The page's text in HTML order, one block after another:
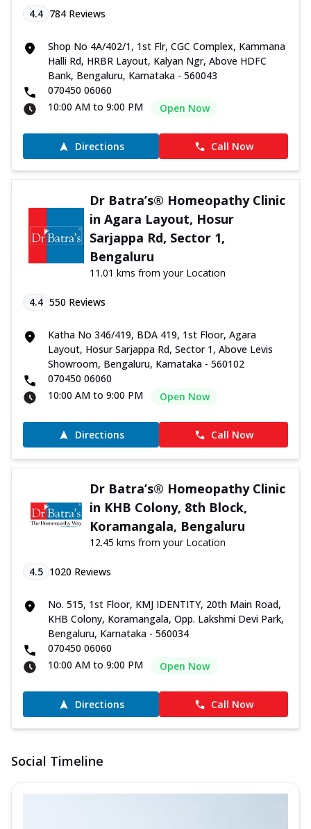
4.4 784 Reviews
Shop No 4A/402/1, 1st Flr, CGC Complex, Kammana
Halli Rd, HRBR Layout, Kalyan Ngr, Above HDFC
Bank, Bengaluru, Karnataka - 560043
070450 06060
10:00 AM to 9:00 PM
Open Now
Directions Call Now
Dr Batra’s® Homeopathy Clinic
in Agara Layout, Hosur
Sarjappa Rd, Sector 1,
Bengaluru
11.01 kms from your Location
4.4 550 Reviews
Katha No 346/419, BDA 419, 1st Floor, Agara
Layout, Hosur Sarjappa Rd, Sector 1, Above Levis
Showroom, Bengaluru, Karnataka - 560102
070450 06060
10:00 AM to 9:00 PM
Open Now
Directions Call Now
Dr Batra’s® Homeopathy Clinic
in KHB Colony, 8th Block,
Koramangala, Bengaluru
12.45 kms from your Location
4.5 1020 Reviews
No. 515, 1st Floor, KMJ IDENTITY, 20th Main Road,
KHB Colony, Koramangala, Opp. Lakshmi Devi Park,
Bengaluru, Karnataka - 560034
070450 06060
10:00 AM to 9:00 PM
Open Now
Directions Call Now
Social Timeline